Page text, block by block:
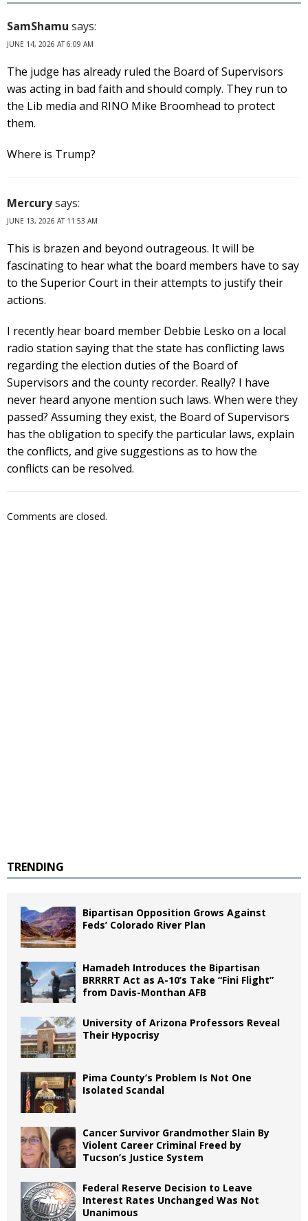
SamShamu says:
JUNE 14, 2026 AT 6:09 AM
The judge has already ruled the Board of Supervisors
was acting in bad faith and should comply. They run to
the Lib media and RINO Mike Broomhead to protect
them.
Where is Trump?
Mercurysays:
JUNE 13, 2026 AT 11:53 AM
This is brazen and beyond outrageous. It will be
fascinating to hear what the board members have to say
to the Superior Court in their attempts to justify their
actions.
I recently hear board member Debbie Lesko on a local
radio station saying that the state has conflicting laws
regarding the election duties of the Board of
Supervisors and the county recorder. Really? I have
never heard anyone mention such laws. When were they
passed? Assuming they exist, the Board of Supervisors
has the obligation to specify the particular laws, explain
the conflicts, and give suggestions as to how the
conflicts can be resolved.
Comments are closed.
TRENDING
Bipartisan Opposition Grows Against
Feds’ Colorado River Plan
Hamadeh Introduces the Bipartisan
BRRRRT Act as A-10’s Take “Fini Flight”
from Davis-Monthan AFB
University of Arizona Professors Reveal
Their Hypocrisy
Pima County’s Problem Is Not One
Isolated Scandal
Cancer Survivor Grandmother Slain By
Violent Career Criminal Freed by
Tucson’s Justice System
Federal Reserve Decision to Leave
Interest Rates Unchanged Was Not
Unanimous